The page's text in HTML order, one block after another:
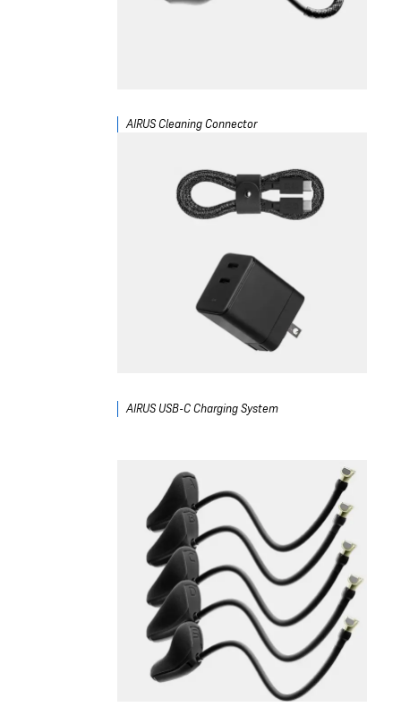
AIRUS Cleaning Connector
AIRUS USB-C Charging System